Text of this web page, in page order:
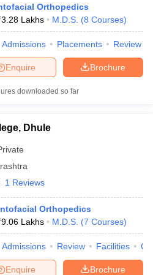
Orthopedics
3.28 Lakhs M.D.S. (8 Courses)
Admissions Placements Review
Brochure
Enquire
downloaded so far
Dhule
1 Reviews
Orthopedics
9.06 Lakhs M.D.S. (7 Courses)
Admissions Review Facilities
Brochure
Enquire